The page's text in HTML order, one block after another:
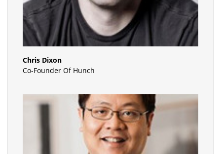
Chris Dixon
Co-Founder Of Hunch